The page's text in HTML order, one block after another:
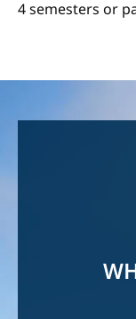
4 semesters or